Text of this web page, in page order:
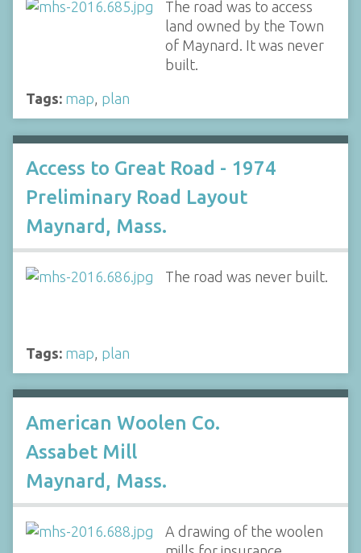
The road was to access
land owned by the Town
of Maynard. It was never
built.
Tags: map plan
Access to Great Road - 1974
Preliminary Road Layout
Maynard, Mass.
The road was never built.
Tags: map plan
American Woolen Co.
Assabet Mill
Maynard, Mass.
A drawing of the woolen